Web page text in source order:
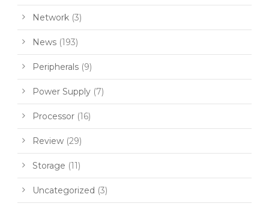
Network (3)
News (193)
Peripherals (9)
Power Supply (7)
Processor (16)
Review (29)
Storage (11)
Uncategorized (3)